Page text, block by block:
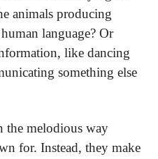
animals producing
language? Or
like dancing
something else
the melodious way
for. Instead, they make